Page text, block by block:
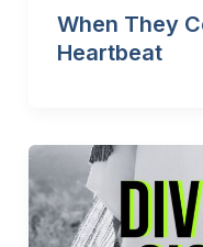
When They
Heartbeat